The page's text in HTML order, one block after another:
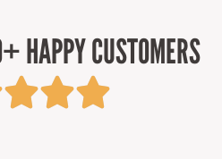
HAPPY CUSTOMERS